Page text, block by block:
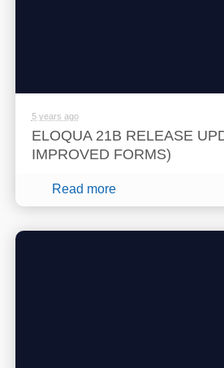
5 years ago
ELOQUA 21B RELEASE
IMPROVED FORMS)
Read more